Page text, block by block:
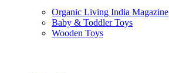
Organic Living India Magazine
Baby & Toddler Toys
Wooden Toys